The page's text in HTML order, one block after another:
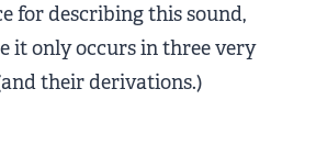
for describing this sound,
it only occurs in three very
their derivations.)